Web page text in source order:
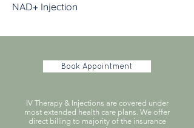
NAD+ Injection
Book Appointment
IV Therapy & Injections are covered under
most extended health care plans. We offer
direct billing to majority of the insurance